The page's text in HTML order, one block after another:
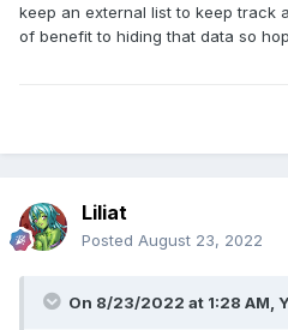
keep an external list to keep track
of benefit to hiding that data so
Liliat
Posted August 23, 2022
On 8/23/2022 at 1:28 AM,